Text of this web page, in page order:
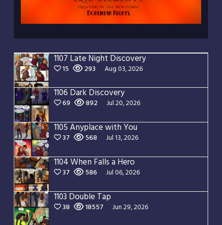
1107 Late Night Discovery
15 293 Aug 03, 2026
1106 Dark Discovery
69 892 Jul 20, 2026
1105 Anyplace with You
37 568 Jul 13, 2026
1104 When Falls a Hero
37 586 Jul 06, 2026
1103 Double Tap
38 18557 Jun 29, 2026